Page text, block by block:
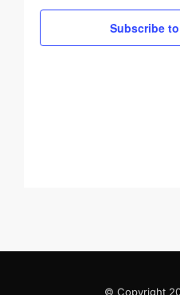
Subscribe
© Copyright